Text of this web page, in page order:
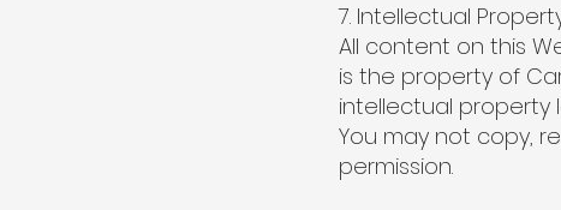
7. Intellectual
All content on this
is the property of
intellectual property
You may not copy,
permission.